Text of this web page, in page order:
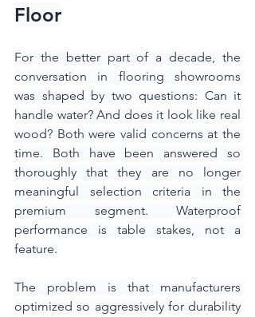
Floor
For the better part of a decade, the
conversation in flooring showrooms
was shaped by two questions: Can it
handle water? And does it look like real
wood? Both were valid concerns at the
time. Both have been answered so
thoroughly that they are no longer
meaningful selection criteria in the
premium segment. Waterproof
performance is table stakes, not a
feature.
The problem is that manufacturers
optimized so aggressively for durability